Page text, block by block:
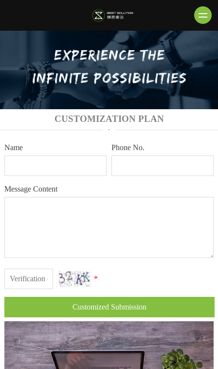
CUSTOMIZATION PLAN
·
Name Phone No.
Message Content
*
Customized Submission